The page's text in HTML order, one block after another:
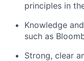
principles in
Knowledge
such as
Strong, clear